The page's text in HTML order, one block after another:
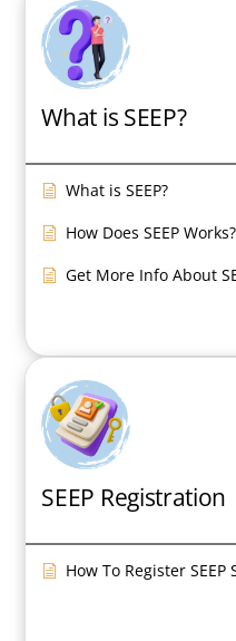
Contact
What is SEEP?
What is SEEP?
How Does SEEP Works?
Get More Info About
SEEP Registration
How To Register